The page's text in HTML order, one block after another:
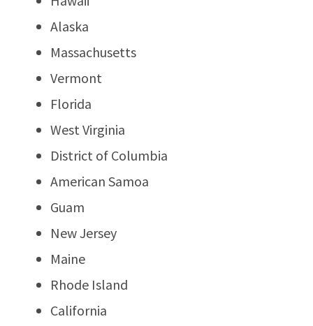
Alaska
Massachusetts
Vermont
Florida
West Virginia
District of Columbia
American Samoa
Guam
New Jersey
Maine
Rhode Island
California